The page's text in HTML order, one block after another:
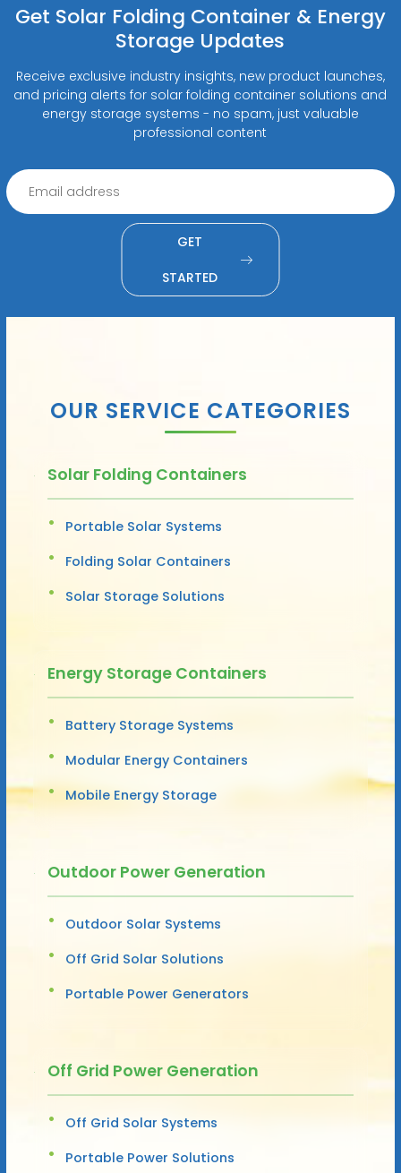
Get Solar Folding Container & Energy
Storage Updates
Receive exclusive industry insights, new product launches,
and pricing alerts for solar folding container solutions and
energy storage systems - no spam, just valuable
professional content
GET
STARTED
OUR SERVICE CATEGORIES
Solar Folding Containers
Portable Solar Systems
Folding Solar Containers
Solar Storage Solutions
Energy Storage Containers
Battery Storage Systems
Modular Energy Containers
Mobile Energy Storage
Outdoor Power Generation
Outdoor Solar Systems
Off Grid Solar Solutions
Portable Power Generators
Off Grid Power Generation
Off Grid Solar Systems
Portable Power Solutions